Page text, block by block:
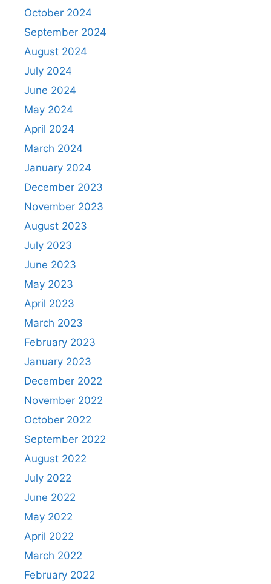
October 2024
September 2024
August 2024
July 2024
June 2024
May 2024
April 2024
March 2024
January 2024
December 2023
November 2023
August 2023
July 2023
June 2023
May 2023
April 2023
March 2023
February 2023
January 2023
December 2022
November 2022
October 2022
September 2022
August 2022
July 2022
June 2022
May 2022
April 2022
March 2022
February 2022